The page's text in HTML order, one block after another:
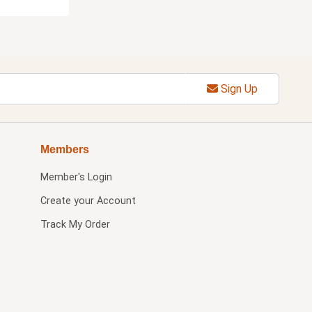
Sign Up
Members
Member's Login
Create your Account
Track My Order